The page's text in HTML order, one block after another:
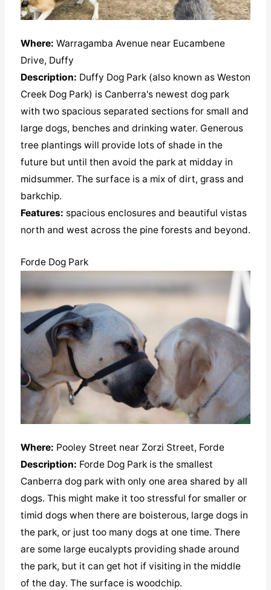
Where: Warragamba Avenue near Eucambene
Drive, Duffy
Description: Duffy Dog Park (also known as Weston
Creek Dog Park) is Canberra's newest dog park
with two spacious separated sections for small and
large dogs, benches and drinking water. Generous
tree plantings will provide lots of shade in the
future but until then avoid the park at midday in
midsummer. The surface is a mix of dirt, grass and
barkchip.
Features: spacious enclosures and beautiful vistas
north and west across the pine forests and beyond.
Forde Dog Park
Where: Pooley Street near Zorzi Street, Forde
Description: Forde Dog Park is the smallest
Canberra dog park with only one area shared by all
dogs. This might make it too stressful for smaller or
timid dogs when there are boisterous, large dogs in
the park, or just too many dogs at one time. There
are some large eucalypts providing shade around
the park, but it can get hot if visiting in the middle
of the day. The surface is woodchip.